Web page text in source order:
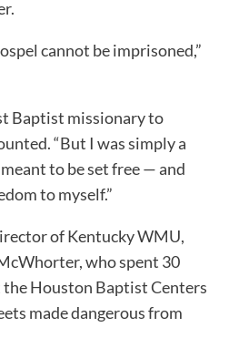
cannot be imprisoned,”
Baptist missionary to
“But I was simply a
to be set free — and
to myself.”
of Kentucky WMU,
who spent 30
Houston Baptist Centers
made dangerous from